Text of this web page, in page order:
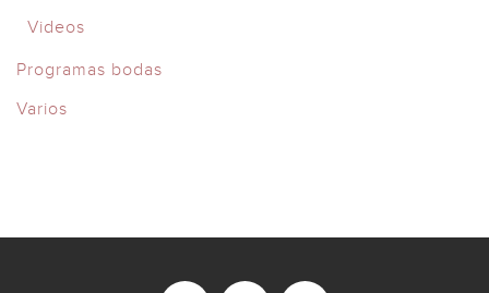
Videos
Programas bodas
Varios